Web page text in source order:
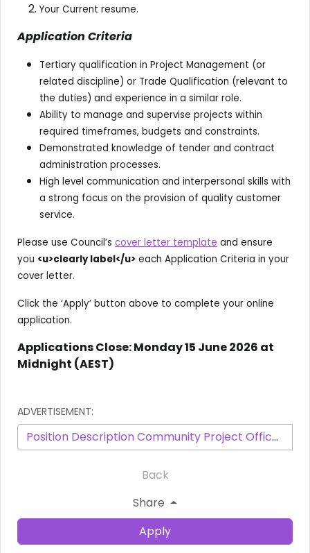
Your Current resume.
Application Criteria
Tertiary qualification in Project Management (or
related discipline) or Trade Qualification (relevant to
the duties) and experience in a similar role.
Ability to manage and supervise projects within
required timeframes, budgets and constraints.
Demonstrated knowledge of tender and contract
administration processes.
High level communication and interpersonal skills with
a strong focus on the provision of quality customer
service.
Please use Council’s cover letter template and ensure
you <u>clearly label</u> each Application Criteria in your
cover letter.
Click the ‘Apply’ button above to complete your online
application.
Applications Close: Monday 15 June 2026 at
Midnight (AEST)
ADVERTISEMENT:
Position Description Community Project Officer - 3604 - January 2025.pdf
Back
Share
Apply